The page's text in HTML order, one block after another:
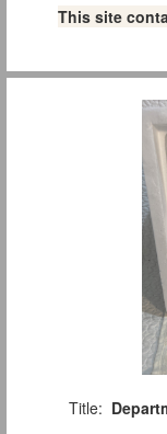
This site
Title: